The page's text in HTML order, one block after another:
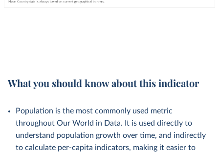
What you should know about this indicator
Population is the most commonly used metric
throughout Our World in Data. It is used directly to
understand population growth over time, and indirectly
to calculate per-capita indicators, making it easier to